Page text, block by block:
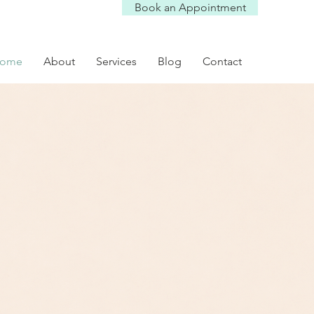
Book an Appointment
About Services Blog Contact